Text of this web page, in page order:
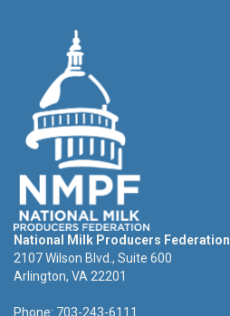
National Milk Producers Federation
2107 Wilson Blvd., Suite 600
Arlington, VA 22201
Phone: 703-243-6111